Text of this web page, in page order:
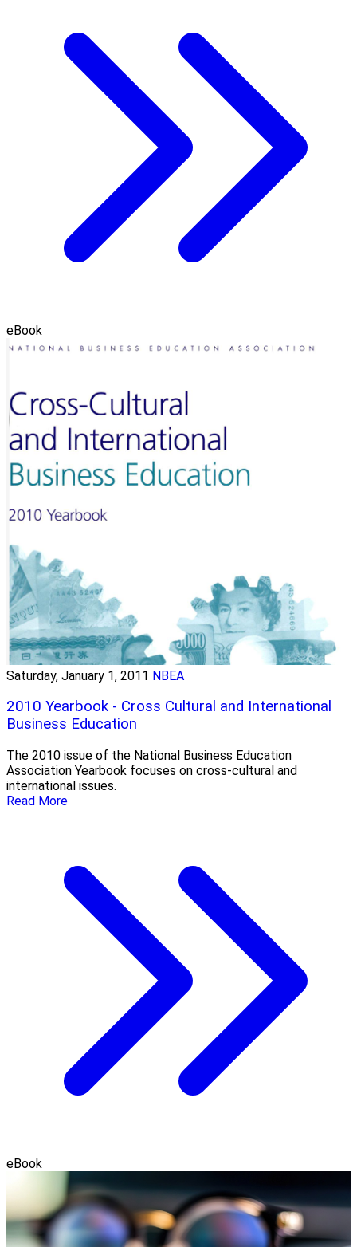
eBook
Saturday, January 1, 2011 NBEA
2010 Yearbook - Cross Cultural and International
Business Education
The 2010 issue of the National Business Education
Association Yearbook focuses on cross-cultural and
international issues.
Read More
eBook